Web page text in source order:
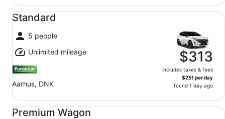
Standard
5 people
Unlimited mileage
Aarhus, DNK
$313
includes taxes & fees
$251 per day
found 1 day ago
Standard undefined
Premium Wagon
Premium Wagon undefined